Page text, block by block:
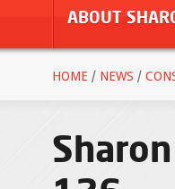
ABOUT
HOME / NEWS /